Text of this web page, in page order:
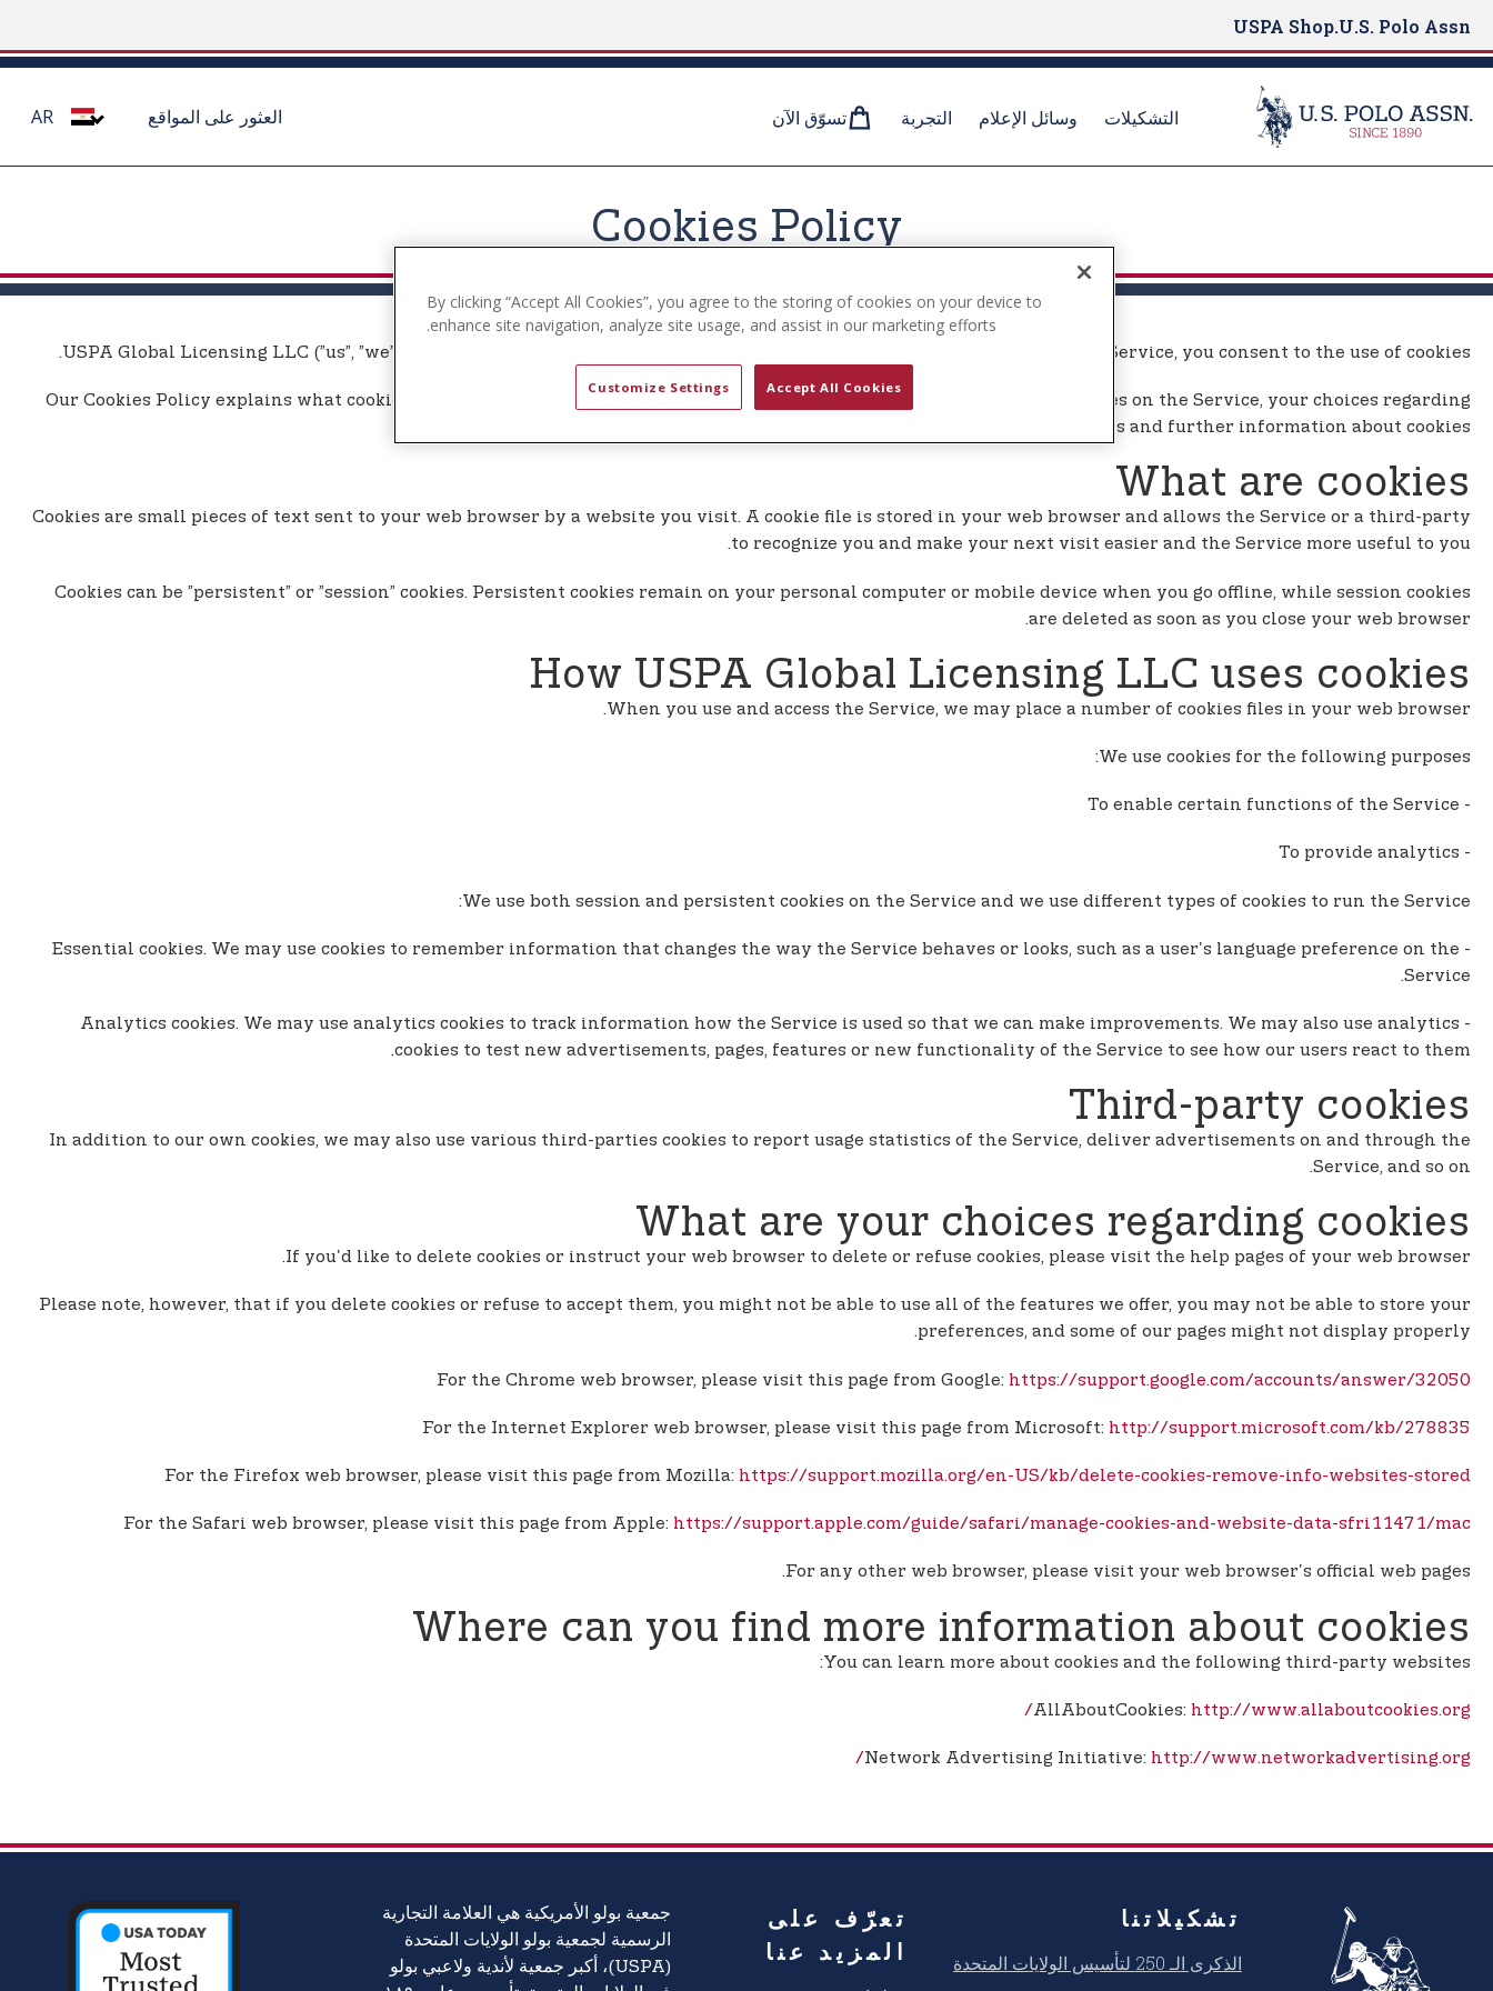
t
U.S. Polo Assn.
USPA Shop
التشكيلات وسائل الإعلام التجربة تسوّق الآن العثور على المواقع AR
Cookies Policy
USPA Global Licensing LLC (”us”, ”we”, or ”our”) uses cookies on the www.uspa.com website (the ”Service”). By using the Service, you consent to the use of cookies.
Our Cookies Policy explains what cookies are, how we use cookies, how third-parties we may partner with may use cookies on the Service, your choices regarding
cookies and further information about cookies.
What are cookies
Cookies are small pieces of text sent to your web browser by a website you visit. A cookie file is stored in your web browser and allows the Service or a third-party
to recognize you and make your next visit easier and the Service more useful to you.
Cookies can be ”persistent” or ”session” cookies. Persistent cookies remain on your personal computer or mobile device when you go offline, while session cookies
are deleted as soon as you close your web browser.
How USPA Global Licensing LLC uses cookies
When you use and access the Service, we may place a number of cookies files in your web browser.
We use cookies for the following purposes:
- To enable certain functions of the Service
- To provide analytics
We use both session and persistent cookies on the Service and we use different types of cookies to run the Service:
- Essential cookies. We may use cookies to remember information that changes the way the Service behaves or looks, such as a user's language preference on the
Service.
- Analytics cookies. We may use analytics cookies to track information how the Service is used so that we can make improvements. We may also use analytics
cookies to test new advertisements, pages, features or new functionality of the Service to see how our users react to them.
Third-party cookies
In addition to our own cookies, we may also use various third-parties cookies to report usage statistics of the Service, deliver advertisements on and through the
Service, and so on.
What are your choices regarding cookies
If you'd like to delete cookies or instruct your web browser to delete or refuse cookies, please visit the help pages of your web browser.
Please note, however, that if you delete cookies or refuse to accept them, you might not be able to use all of the features we offer, you may not be able to store your
preferences, and some of our pages might not display properly.
For the Chrome web browser, please visit this page from Google: https://support.google.com/accounts/answer/32050
For the Internet Explorer web browser, please visit this page from Microsoft: http://support.microsoft.com/kb/278835
For the Firefox web browser, please visit this page from Mozilla: https://support.mozilla.org/en-US/kb/delete-cookies-remove-info-websites-stored
For the Safari web browser, please visit this page from Apple: https://support.apple.com/guide/safari/manage-cookies-and-website-data-sfri11471/mac
For any other web browser, please visit your web browser's official web pages.
Where can you find more information about cookies
You can learn more about cookies and the following third-party websites:
AllAboutCookies: http://www.allaboutcookies.org/
Network Advertising Initiative: http://www.networkadvertising.org/
تشكيلاتنا
الذكرى الـ 250 لتأسيس الولايات المتحدة
تعرّف على
المزيد عنا
جمعية بولو الأمريكية هي العلامة التجارية
الرسمية لجمعية بولو الولايات المتحدة
(USPA)، أكبر جمعية لأندية ولاعبي بولو
By clicking “Accept All Cookies”, you agree to the storing of cookies on your device to
enhance site navigation, analyze site usage, and assist in our marketing efforts.
Customize Settings Accept All Cookies